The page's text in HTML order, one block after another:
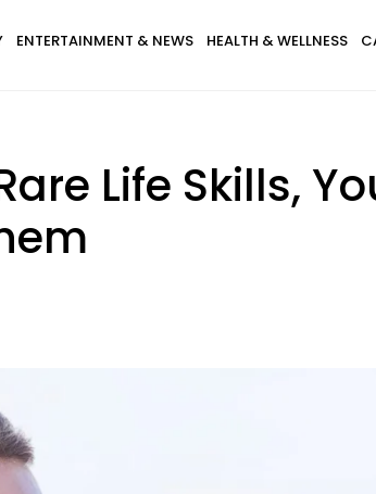
ENTERTAINMENT & NEWS HEALTH & WELLNESS
Life Skills,